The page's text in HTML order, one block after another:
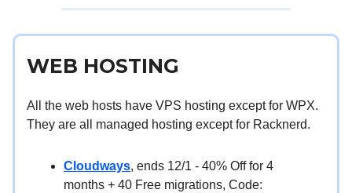
WEB HOSTING
All the web hosts have VPS hosting except for WPX.
They are all managed hosting except for Racknerd.
Cloudways, ends 12/1 - 40% Off for 4
months + 40 Free migrations, Code: